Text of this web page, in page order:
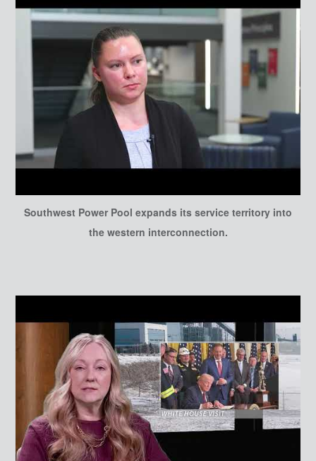
Southwest Power Pool expands its service territory into
the western interconnection.